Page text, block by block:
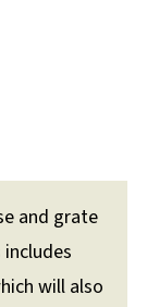
and grate
will also